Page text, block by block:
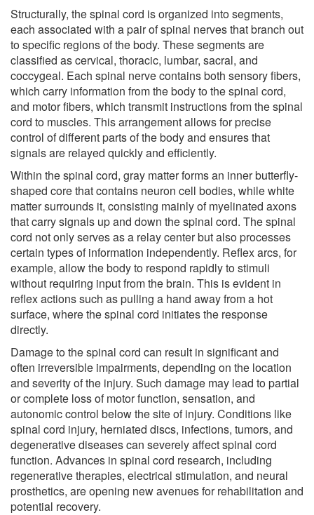
Structurally, the spinal cord is organized into segments,
each associated with a pair of spinal nerves that branch out
to specific regions of the body. These segments are
classified as cervical, thoracic, lumbar, sacral, and
coccygeal. Each spinal nerve contains both sensory fibers,
which carry information from the body to the spinal cord,
and motor fibers, which transmit instructions from the spinal
cord to muscles. This arrangement allows for precise
control of different parts of the body and ensures that
signals are relayed quickly and efficiently.
Within the spinal cord, gray matter forms an inner butterfly-
shaped core that contains neuron cell bodies, while white
matter surrounds it, consisting mainly of myelinated axons
that carry signals up and down the spinal cord. The spinal
cord not only serves as a relay center but also processes
certain types of information independently. Reflex arcs, for
example, allow the body to respond rapidly to stimuli
without requiring input from the brain. This is evident in
reflex actions such as pulling a hand away from a hot
surface, where the spinal cord initiates the response
directly.
Damage to the spinal cord can result in significant and
often irreversible impairments, depending on the location
and severity of the injury. Such damage may lead to partial
or complete loss of motor function, sensation, and
autonomic control below the site of injury. Conditions like
spinal cord injury, herniated discs, infections, tumors, and
degenerative diseases can severely affect spinal cord
function. Advances in spinal cord research, including
regenerative therapies, electrical stimulation, and neural
prosthetics, are opening new avenues for rehabilitation and
potential recovery.